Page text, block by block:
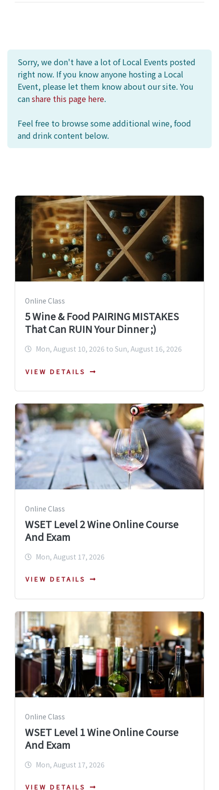
Sorry, we don't have a lot of Local Events posted
right now. If you know anyone hosting a Local
Event, please let them know about our site. You
canshare this page here.
Feel free to browse some additional wine, food
and drink content below.
Online Class
5 Wine & Food PAIRING MISTAKES
That Can RUIN Your Dinner ;)
Mon, August 10, 2026 to Sun, August 16, 2026
VIEW DETAILS
Online Class
WSET Level 2 Wine Online Course
And Exam
Mon, August 17, 2026
VIEW DETAILS
Online Class
WSET Level 1 Wine Online Course
And Exam
Mon, August 17, 2026
VIEW DETAILS